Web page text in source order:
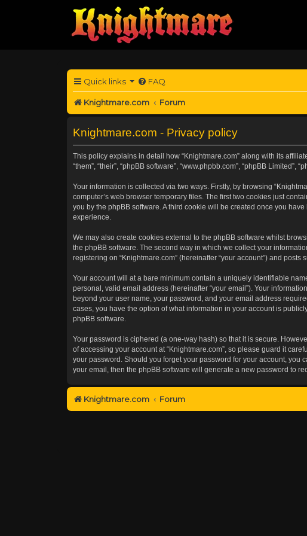
Quick links FAQ
Knightmare.com Forum
Knightmare.com - Privacy policy
This policy explains in detail how “Knightmare.com” along with its
“them”, “their”, “phpBB software”, “www.phpbb.com”, “phpBB
Your information is collected via two ways. Firstly, by browsing
computer’s web browser temporary files. The first two cookies just
you by the phpBB software. A third cookie will be created once you
experience.
We may also create cookies external to the phpBB software whilst
the phpBB software. The second way in which we collect your
registering on “Knightmare.com” (hereinafter “your account”) and
Your account will at a bare minimum contain a uniquely identifiable
personal, valid email address (hereinafter “your email”). Your
beyond your user name, your password, and your email address
cases, you have the option of what information in your account is
phpBB software.
Your password is ciphered (a one-way hash) so that it is secure.
of accessing your account at “Knightmare.com”, so please guard it
your password. Should you forget your password for your account, you
your email, then the phpBB software will generate a new password to
Knightmare.com Forum